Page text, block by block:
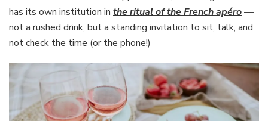
has its own institution in the ritual of the French apéro—
not a rushed drink, but a standing invitation to sit, talk, and
not check the time (or the phone!)